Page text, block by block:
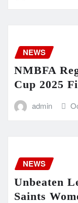
NEWS
NMBFA
Cup 2025
admin
NEWS
Unbeaten
Saints